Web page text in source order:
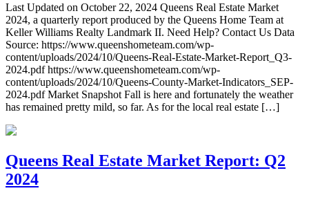
Last Updated on October 22, 2024 Queens Real Estate Market
2024, a quarterly report produced by the Queens Home Team at
Keller Williams Realty Landmark II. Need Help? Contact Us Data
Source: https://www.queenshometeam.com/wp-
content/uploads/2024/10/Queens-Real-Estate-Market-Report_Q3-
2024.pdf https://www.queenshometeam.com/wp-
content/uploads/2024/10/Queens-County-Market-Indicators_SEP-
2024.pdf Market Snapshot Fall is here and fortunately the weather
has remained pretty mild, so far. As for the local real estate […]
Queens Real Estate Market Report: Q2
2024